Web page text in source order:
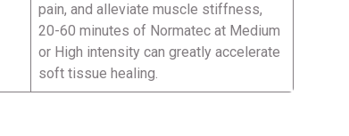
pain, and alleviate muscle stiffness,
20-60 minutes of Normatec at Medium
or High intensity can greatly accelerate
soft tissue healing.